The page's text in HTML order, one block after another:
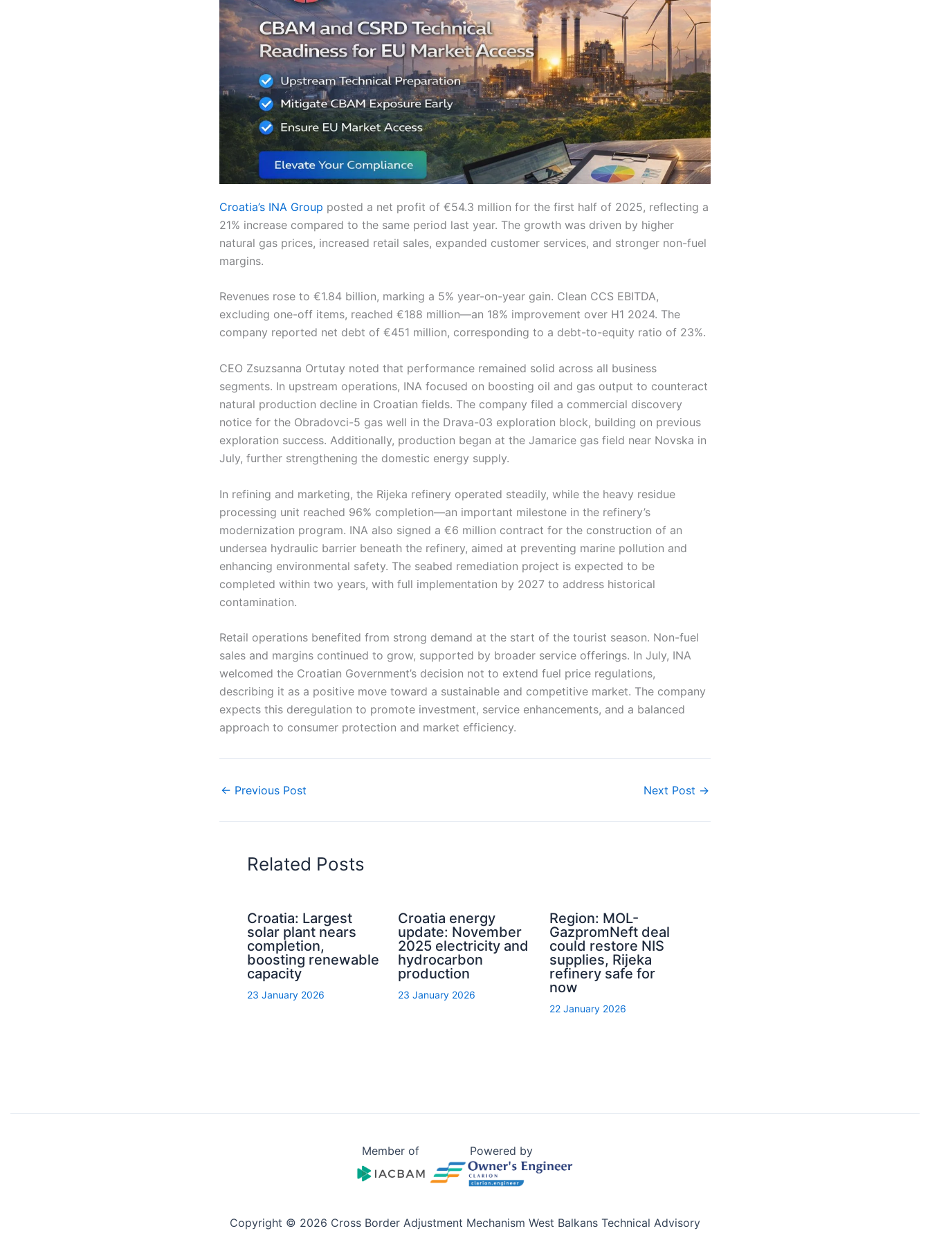
Croatia’s INA Group posted a net profit of €54.3 million for the first half of 2025, reflecting a
21% increase compared to the same period last year. The growth was driven by higher
natural gas prices, increased retail sales, expanded customer services, and stronger non-fuel
margins.
Revenues rose to €1.84 billion, marking a 5% year-on-year gain. Clean CCS EBITDA,
excluding one-off items, reached €188 million—an 18% improvement over H1 2024. The
company reported net debt of €451 million, corresponding to a debt-to-equity ratio of 23%.
CEO Zsuzsanna Ortutay noted that performance remained solid across all business
segments. In upstream operations, INA focused on boosting oil and gas output to counteract
natural production decline in Croatian fields. The company filed a commercial discovery
notice for the Obradovci-5 gas well in the Drava-03 exploration block, building on previous
exploration success. Additionally, production began at the Jamarice gas field near Novska in
July, further strengthening the domestic energy supply.
In refining and marketing, the Rijeka refinery operated steadily, while the heavy residue
processing unit reached 96% completion—an important milestone in the refinery’s
modernization program. INA also signed a €6 million contract for the construction of an
undersea hydraulic barrier beneath the refinery, aimed at preventing marine pollution and
enhancing environmental safety. The seabed remediation project is expected to be
completed within two years, with full implementation by 2027 to address historical
contamination.
Retail operations benefited from strong demand at the start of the tourist season. Non-fuel
sales and margins continued to grow, supported by broader service offerings. In July, INA
welcomed the Croatian Government’s decision not to extend fuel price regulations,
describing it as a positive move toward a sustainable and competitive market. The company
expects this deregulation to promote investment, service enhancements, and a balanced
approach to consumer protection and market efficiency.
← Previous Post Next Post →
Related Posts
Croatia: Largest
solar plant nears
completion,
boosting renewable
capacity
23 January 2026
Croatia energy
update: November
2025 electricity and
hydrocarbon
production
23 January 2026
Region: MOL-
GazpromNeft deal
could restore NIS
supplies, Rijeka
refinery safe for
now
22 January 2026
Member of Powered by
Copyright © 2026 Cross Border Adjustment Mechanism West Balkans Technical Advisory